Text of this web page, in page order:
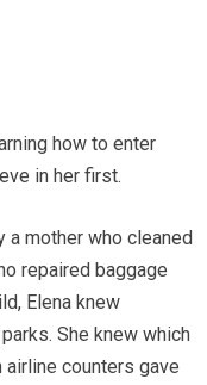
how to enter
in her first.
a mother who cleaned
repaired baggage
Elena knew
She knew which
counters gave